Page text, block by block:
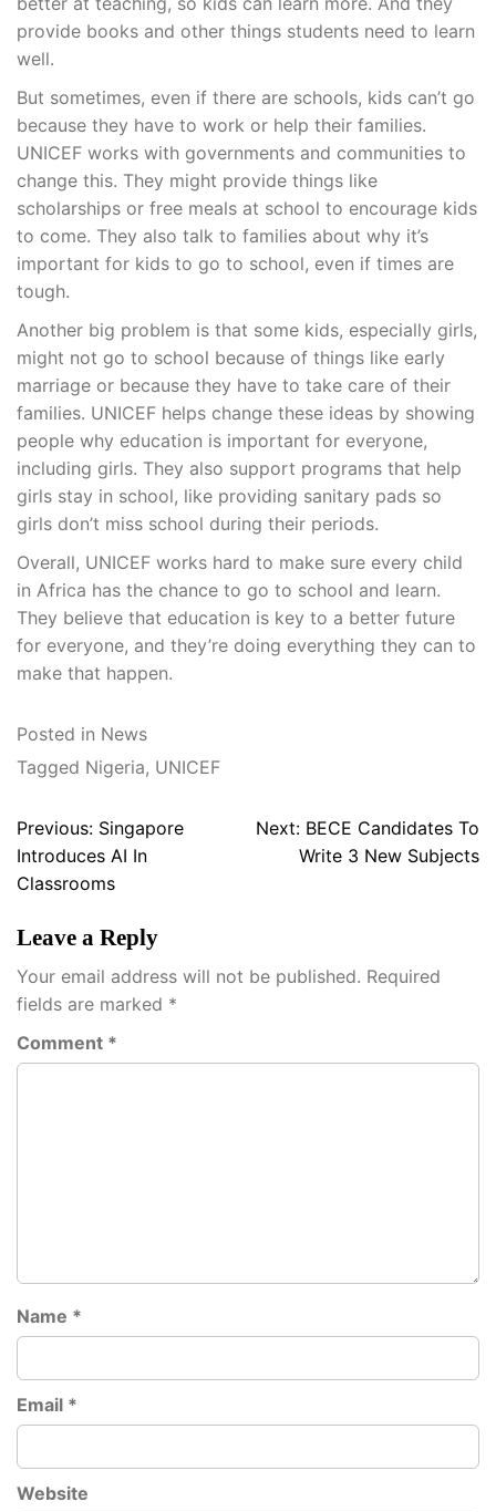
provide books and other things students need to learn
well.
But sometimes, even if there are schools, kids can’t go
because they have to work or help their families.
UNICEF works with governments and communities to
change this. They might provide things like
scholarships or free meals at school to encourage kids
to come. They also talk to families about why it’s
important for kids to go to school, even if times are
tough.
Another big problem is that some kids, especially girls,
might not go to school because of things like early
marriage or because they have to take care of their
families. UNICEF helps change these ideas by showing
people why education is important for everyone,
including girls. They also support programs that help
girls stay in school, like providing sanitary pads so
girls don’t miss school during their periods.
Overall, UNICEF works hard to make sure every child
in Africa has the chance to go to school and learn.
They believe that education is key to a better future
for everyone, and they’re doing everything they can to
make that happen.
Posted in News
Tagged Nigeria, UNICEF
Post
navigation
Previous: Singapore
Introduces AI In
Classrooms
Next: BECE Candidates To
Write 3 New Subjects
Leave a Reply
Your email address will not be published. Required
fields are marked *
Comment *
Name *
Email *
Website